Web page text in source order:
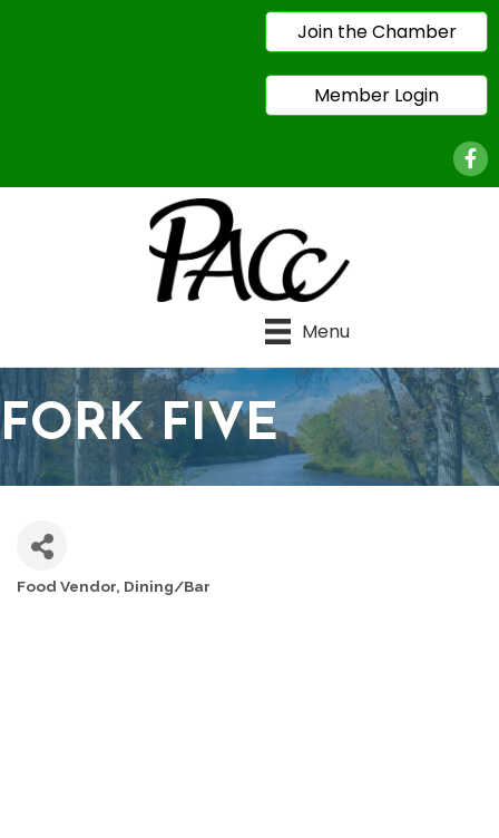
Join the Chamber
Member Login
Menu
FORK FIVE
Food Vendor Dining/Bar